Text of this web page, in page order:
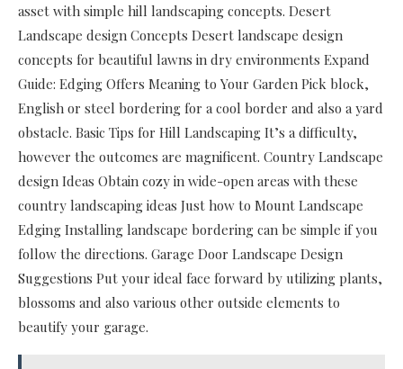
asset with simple hill landscaping concepts. Desert
Landscape design Concepts Desert landscape design
concepts for beautiful lawns in dry environments Expand
Guide: Edging Offers Meaning to Your Garden Pick block,
English or steel bordering for a cool border and also a yard
obstacle. Basic Tips for Hill Landscaping It’s a difficulty,
however the outcomes are magnificent. Country Landscape
design Ideas Obtain cozy in wide-open areas with these
country landscaping ideas Just how to Mount Landscape
Edging Installing landscape bordering can be simple if you
follow the directions. Garage Door Landscape Design
Suggestions Put your ideal face forward by utilizing plants,
blossoms and also various other outside elements to
beautify your garage.